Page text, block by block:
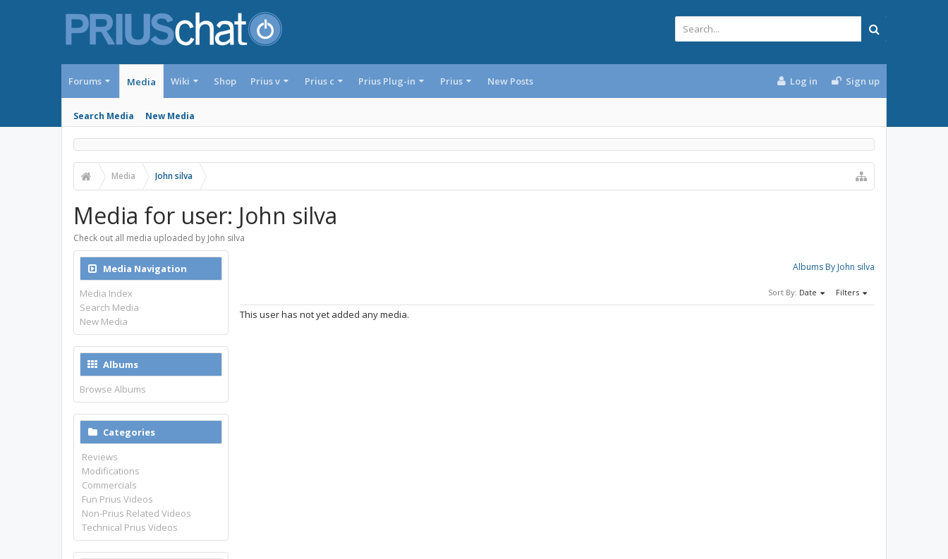
Forums Media
Search Media New Media
Wiki Shop Prius v Prius c Prius Plug-in Prius New Posts Log in Sign up
Media John silva
Media for user: John silva
Check out all media uploaded by John silva
Albums By John silva
Sort By: Date Filters
This user has not yet added any media.
Media Navigation
Media Index
Search Media
New Media
Albums
Browse Albums
Categories
Reviews
Modifications
Commercials
Fun Prius Videos
Non-Prius Related Videos
Technical Prius Videos